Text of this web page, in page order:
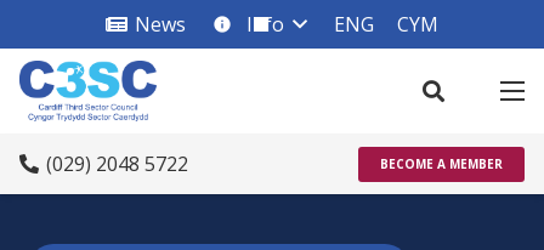
News info_square
Info ENG CYM
(029) 2048 5722 BECOME A MEMBER